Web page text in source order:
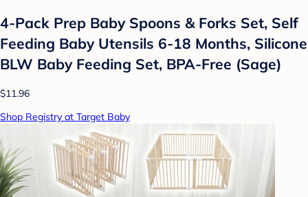
4-Pack Prep Baby Spoons & Forks Set, Self
Feeding Baby Utensils 6-18 Months, Silicone
BLW Baby Feeding Set, BPA-Free (Sage)
$11.96
Shop Registry at Target Baby